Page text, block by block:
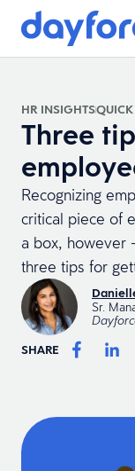
HR INSIGHTS
Three
Recognizing
critical piece of
a box, however
three tips for
Sr.
SHARE